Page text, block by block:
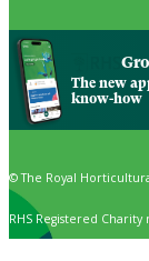
The new
know-how
© The Royal
RHS Registered Charity